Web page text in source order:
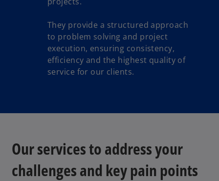
They provide a structured approach
to problem solving and project
execution, ensuring consistency,
efficiency and the highest quality of
service for our clients.
Our services to address your
challenges and key pain points